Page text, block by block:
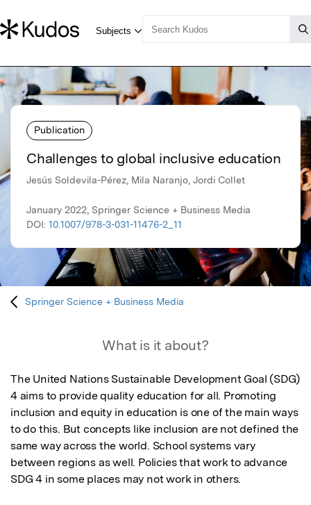
Publication
Challenges to global inclusive education
Jesús Soldevila-Pérez, Mila Naranjo, Jordi Collet
January 2022, Springer Science + Business Media
DOI: 10.1007/978-3-031-11476-2_11
Springer Science + Business Media
What is it about?
The United Nations Sustainable Development Goal (SDG)
4 aims to provide quality education for all. Promoting
inclusion and equity in education is one of the main ways
to do this. But concepts like inclusion are not defined the
same way across the world. School systems vary
between regions as well. Policies that work to advance
SDG 4 in some places may not work in others.